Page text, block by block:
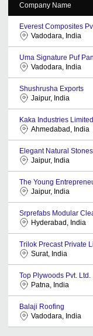
Company Name
Everest Composites
Vadodara, India
Uma Signature Puf
Vadodara, India
Shushrusha Exports
Jaipur, India
Kaka Industries Limited
Ahmedabad, India
Elegant Natural
Jaipur, India
The Young
Jaipur, India
Srprefabs Modular
Hyderabad, India
Trilok Precast Private
Surat, India
Top Plywoods Pvt. Ltd.
Patna, India
Balaji Roofing
Vadodara, India